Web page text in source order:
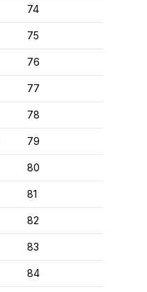
74
75
76
77
78
79
80
81
82
83
84